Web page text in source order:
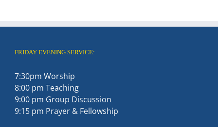
FRIDAY EVENING SERVICE:
7:30pm Worship
8:00 pm Teaching
9:00 pm Group Discussion
9:15 pm Prayer & Fellowship